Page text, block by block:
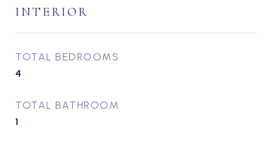
INTERIOR
TOTAL BEDROOMS
4
TOTAL BATHROOM
1